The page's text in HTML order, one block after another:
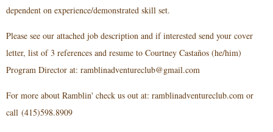
dependent on experience/demonstrated skill set.
Please see our attached job description and if interested send your cover
letter, list of 3 references and resume to Courtney Castaños (he/him)
Program Director at: ramblinadventureclub@gmail.com
For more about Ramblin' check us out at: ramblinadventureclub.com or
call (415)598.8909